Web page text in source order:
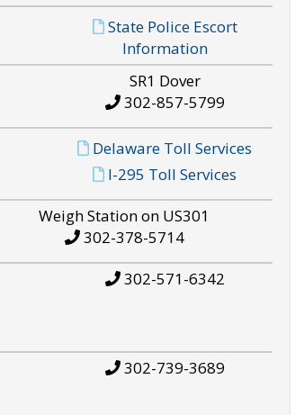
State Police Escort
Information
SR1 Dover
302-857-5799
Delaware Toll Services
I-295 Toll Services
Weigh Station on US301
302-378-5714
302-571-6342
302-739-3689